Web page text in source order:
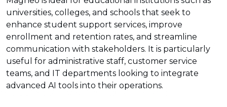
universities, colleges, and schools that seek to
enhance student support services, improve
enrollment and retention rates, and streamline
communication with stakeholders. It is particularly
useful for administrative staff, customer service
teams, and IT departments looking to integrate
advanced AI tools into their operations.